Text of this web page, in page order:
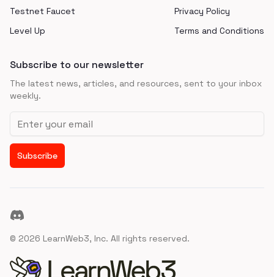
Testnet Faucet
Level Up
Privacy Policy
Terms and Conditions
Subscribe to our newsletter
The latest news, articles, and resources, sent to your inbox
weekly.
Email address
Subscribe
Discord
© 2026 LearnWeb3, Inc. All rights reserved.